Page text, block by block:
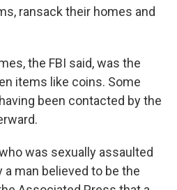
ransack their homes and
the FBI said, was the
items like coins. Some
been contacted by the
was sexually assaulted
a man believed to be the